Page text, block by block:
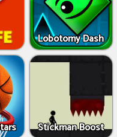
Lobotomy Dash
Stickman Boost